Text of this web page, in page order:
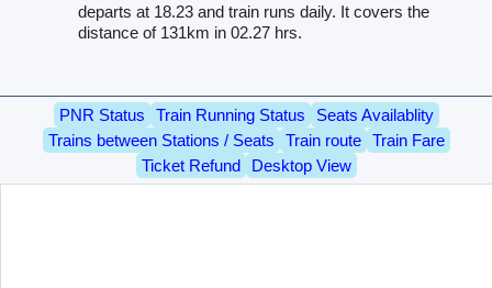
departs at 18.23 and train runs daily. It covers the
distance of 131km in 02.27 hrs.
PNR Status Train Running Status
Seats Availablity
Trains between Stations / Seats
Train route
Train Fare
Ticket Refund
Desktop View